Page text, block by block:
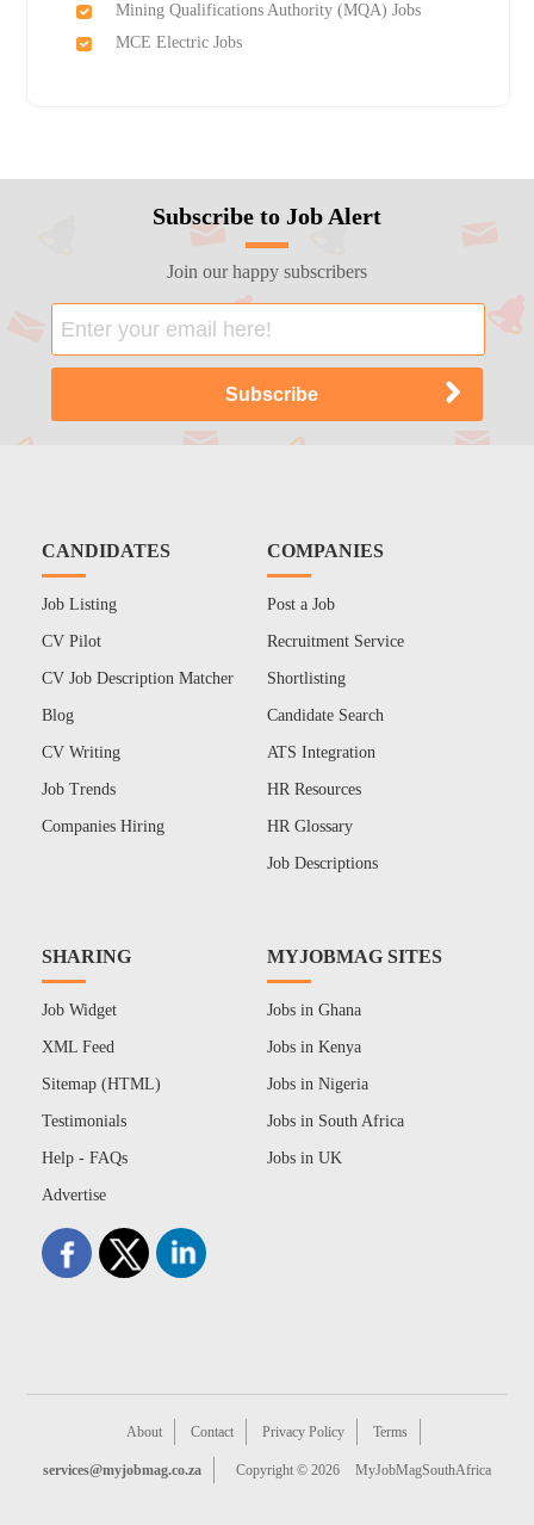
Mining Qualifications Authority (MQA) Jobs
MCE Electric Jobs
Subscribe to Job Alert
Join our happy subscribers
CANDIDATES
Job Listing
CV Pilot
CV Job Description Matcher
Blog
CV Writing
Job Trends
Companies Hiring
COMPANIES
Post a Job
Recruitment Service
Shortlisting
Candidate Search
ATS Integration
HR Resources
HR Glossary
Job Descriptions
SHARING
Job Widget
XML Feed
Sitemap (HTML)
Testimonials
Help - FAQs
Advertise
MYJOBMAG SITES
Jobs in Ghana
Jobs in Kenya
Jobs in Nigeria
Jobs in South Africa
Jobs in UK
About Contact Privacy Policy Terms
services@myjobmag.co.za Copyright © 2026 MyJobMagSouthAfrica